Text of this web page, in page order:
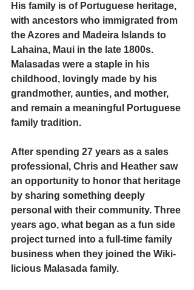
His family is of Portuguese heritage,
with ancestors who immigrated from
the Azores and Madeira Islands to
Lahaina, Maui in the late 1800s.
Malasadas were a staple in his
childhood, lovingly made by his
grandmother, aunties, and mother,
and remain a meaningful Portuguese
family tradition.
After spending 27 years as a sales
professional, Chris and Heather saw
an opportunity to honor that heritage
by sharing something deeply
personal with their community. Three
years ago, what began as a fun side
project turned into a full-time family
business when they joined the Wiki-
licious Malasada family.